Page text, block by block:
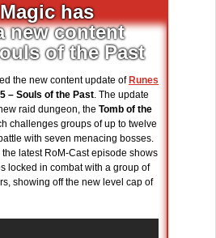
has
new content
of the Past
the new content update of Runes
– Souls of the Past. The update
raid dungeon, the Tomb of the
challenges groups of up to twelve
with seven menacing bosses.
latest RoM-Cast episode shows
locked in combat with a group of
showing off the new level cap of